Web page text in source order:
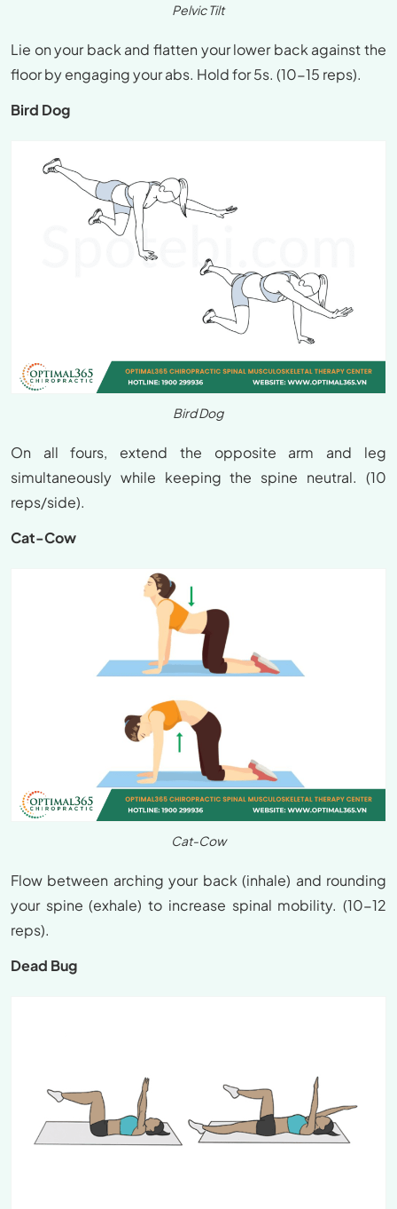
Pelvic Tilt
Lie on your back and flatten your lower back against the
floor by engaging your abs. Hold for 5s. (10-15 reps).
Bird Dog
Bird Dog
On all fours, extend the opposite arm and leg
simultaneously while keeping the spine neutral. (10
reps/side).
Cat-Cow
Cat-Cow
Flow between arching your back (inhale) and rounding
your spine (exhale) to increase spinal mobility. (10-12
reps).
Dead Bug